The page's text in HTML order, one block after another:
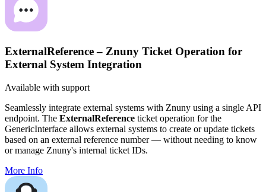
ExternalReference – Znuny Ticket Operation for
External System Integration
Available with support
Seamlessly integrate external systems with Znuny using a single API
endpoint. The ExternalReference ticket operation for the
GenericInterface allows external systems to create or update tickets
based on an external reference number — without needing to know
or manage Znuny's internal ticket IDs.
More Info